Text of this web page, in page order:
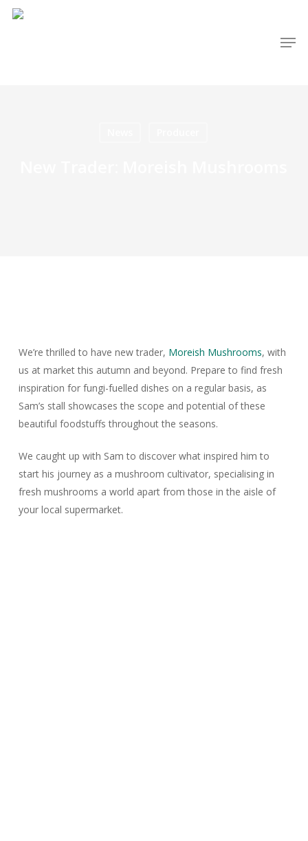
Skip
We’re thrilled to have new trader, Moreish Mushrooms, with
us at market this autumn and beyond. Prepare to find fresh
inspiration for fungi-fuelled dishes on a regular basis, as
Sam’s stall showcases the scope and potential of these
beautiful foodstuffs throughout the seasons.
We caught up with Sam to discover what inspired him to
start his journey as a mushroom cultivator, specialising in
fresh mushrooms a world apart from those in the aisle of
your local supermarket.